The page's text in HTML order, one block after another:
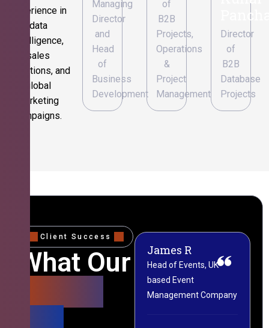
experience in
data
intelligence,
sales
operations, and
global
marketing
campaigns.
Managing
Director
and
Head
of
Business
Development
of
B2B
Projects,
Operations
&
Project
Management
Director
of
B2B
Database
Projects
Client Success
What Our
James R
Head of Events, UK-
based Event
Management Company